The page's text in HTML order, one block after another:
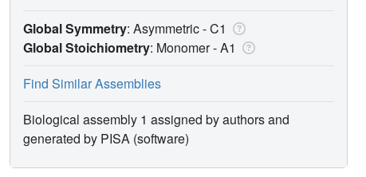
Global Symmetry: Asymmetric - C1
Global Stoichiometry: Monomer -A1
Find Similar Assemblies
Biological assembly 1 assigned by authors and
generated by PISA (software)